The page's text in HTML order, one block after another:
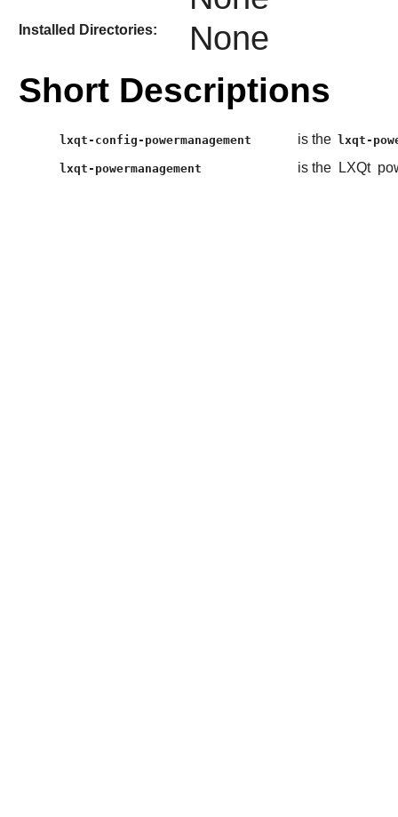
Installed Directories: None
Short Descriptions
lxqt-config-powermanagement is the lxqt-
lxqt-powermanagement is the LXQt